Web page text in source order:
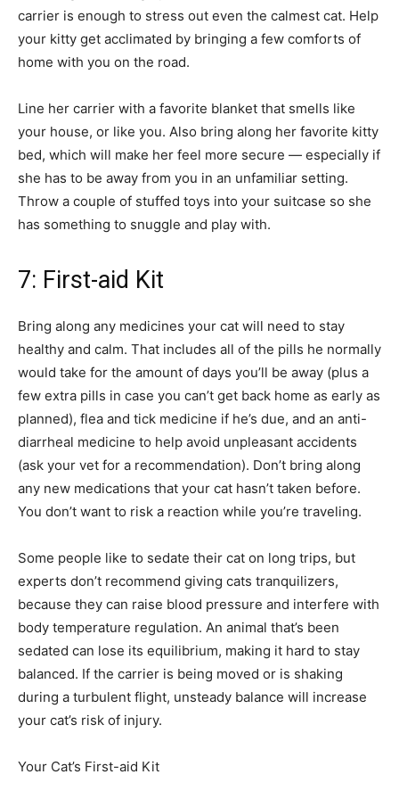
carrier is enough to stress out even the calmest cat. Help
your kitty get acclimated by bringing a few comforts of
home with you on the road.
Line her carrier with a favorite blanket that smells like
your house, or like you. Also bring along her favorite kitty
bed, which will make her feel more secure — especially if
she has to be away from you in an unfamiliar setting.
Throw a couple of stuffed toys into your suitcase so she
has something to snuggle and play with.
7: First-aid Kit
Bring along any medicines your cat will need to stay
healthy and calm. That includes all of the pills he normally
would take for the amount of days you’ll be away (plus a
few extra pills in case you can’t get back home as early as
planned), flea and tick medicine if he’s due, and an anti-
diarrheal medicine to help avoid unpleasant accidents
(ask your vet for a recommendation). Don’t bring along
any new medications that your cat hasn’t taken before.
You don’t want to risk a reaction while you’re traveling.
Some people like to sedate their cat on long trips, but
experts don’t recommend giving cats tranquilizers,
because they can raise blood pressure and interfere with
body temperature regulation. An animal that’s been
sedated can lose its equilibrium, making it hard to stay
balanced. If the carrier is being moved or is shaking
during a turbulent flight, unsteady balance will increase
your cat’s risk of injury.
Your Cat’s First-aid Kit